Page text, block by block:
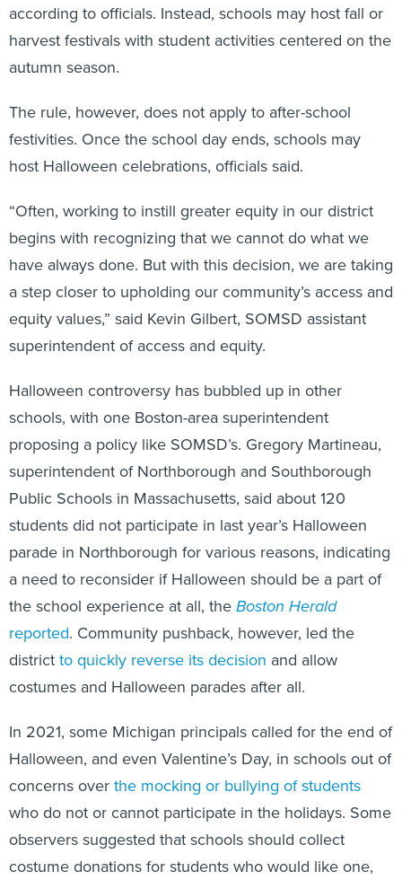
according to officials. Instead, schools may host fall or
harvest festivals with student activities centered on the
autumn season.
The rule, however, does not apply to after-school
festivities. Once the school day ends, schools may
host Halloween celebrations, officials said.
“Often, working to instill greater equity in our district
begins with recognizing that we cannot do what we
have always done. But with this decision, we are taking
a step closer to upholding our community’s access and
equity values,” said Kevin Gilbert, SOMSD assistant
superintendent of access and equity.
Halloween controversy has bubbled up in other
schools, with one Boston-area superintendent
proposing a policy like SOMSD’s. Gregory Martineau,
superintendent of Northborough and Southborough
Public Schools in Massachusetts, said about 120
students did not participate in last year’s Halloween
parade in Northborough for various reasons, indicating
a need to reconsider if Halloween should be a part of
the school experience at all, theBoston Herald
reported. Community pushback, however, led the
districtto quickly reverse its decision and allow
costumes and Halloween parades after all.
In 2021, some Michigan principals called for the end of
Halloween, and even Valentine’s Day, in schools out of
concerns overthe mocking or bullying of students
who do not or cannot participate in the holidays. Some
observers suggested that schools should collect
costume donations for students who would like one,